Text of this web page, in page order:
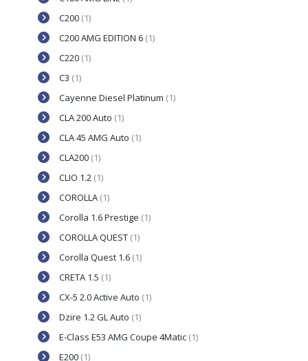
C200 (1)
C200 AMG EDITION 6 (1)
C220 (1)
C3 (1)
Cayenne Diesel Platinum (1)
CLA 200 Auto (1)
CLA 45 AMG Auto (1)
CLA200 (1)
CLIO 1.2 (1)
COROLLA (1)
Corolla 1.6 Prestige (1)
COROLLA QUEST (1)
Corolla Quest 1.6 (1)
CRETA 1.5 (1)
CX-5 2.0 Active Auto (1)
Dzire 1.2 GL Auto (1)
E-Class E53 AMG Coupe 4Matic (1)
E200 (1)